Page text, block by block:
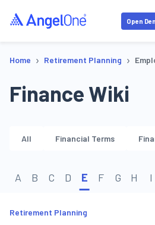
Open
Home › Retirement Planning ›
Finance Wiki
All Financial Terms
A B C D E F G H I
Retirement Planning